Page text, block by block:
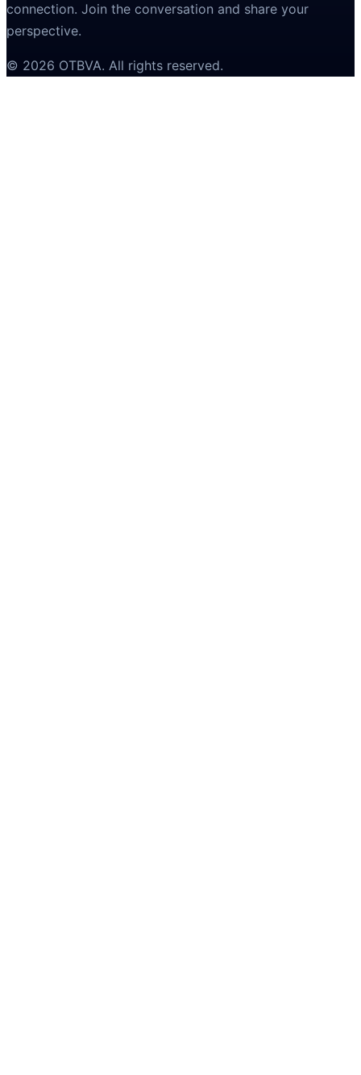
connection. Join the conversation and share your
perspective.
© 2026 OTBVA. All rights reserved.